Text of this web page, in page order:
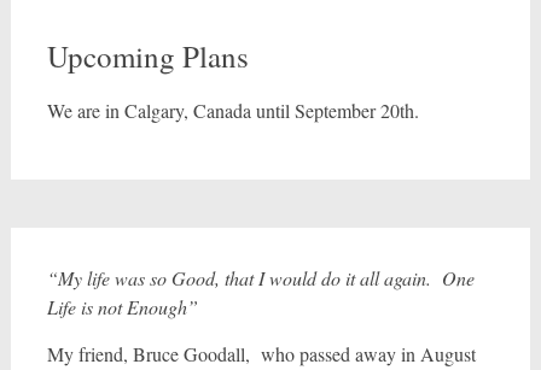
Upcoming Plans
We are in Calgary, Canada until September 20th.
“My life was so Good, that I would do it all again. One
Life is not Enough”
My friend, Bruce Goodall, who passed away in August